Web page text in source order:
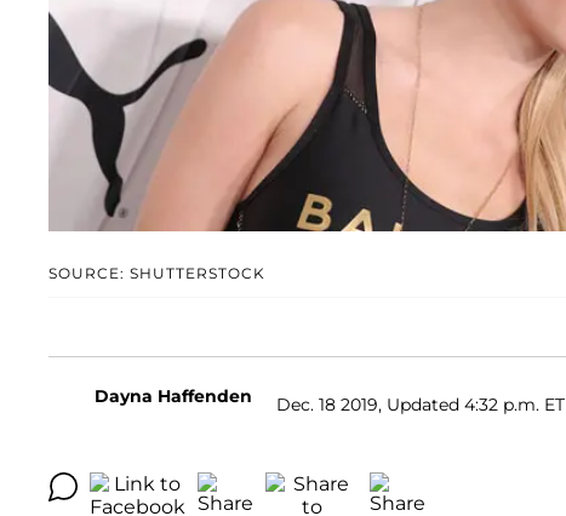
SOURCE: SHUTTERSTOCK
Dayna Haffenden Dec. 18 2019, Updated 4:32 p.m. ET